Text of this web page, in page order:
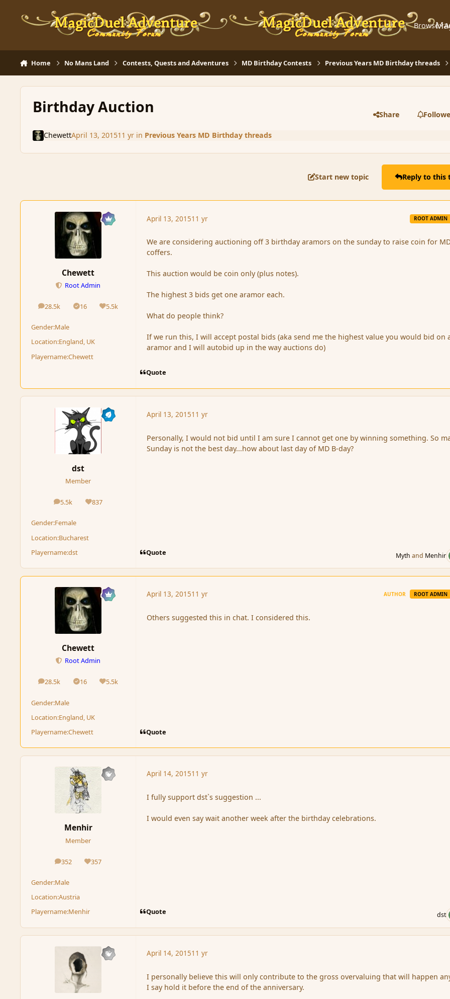
Browse
Home No Mans Land Contests, Quests and Adventures MD Birthday Contests Previous Years MD Birthday threads
Birthday Auction Share
ChewettApril 13, 201511 yrin Previous Years MD Birthday threads
Start new topic Reply to this
Chewett
Root Admin
28.5k
posts 16
Solutions5.5k
Reputation
Gender:Male
Location:England, UK
Playername:Chewett
April 13, 201511 yr ROOT ADMIN
We are considering auctioning off 3 birthday aramors on the sunday to raise coin for
coffers.
This auction would be coin only (plus notes).
The highest 3 bids get one aramor each.
What do people think?
If we run this, I will accept postal bids (aka send me the highest value you would bid on
aramor and I will autobid up in the way auctions do)
Quote
dst
Member
5.5k
posts 837
Reputation
Gender:Female
Location:Bucharest
Playername:dst
April 13, 201511 yr
Personally, I would not bid until I am sure I cannot get one by winning something. So
Sunday is not the best day...how about last day of MD B-day?
Quote Myth and Menhir
Chewett
Root Admin
28.5k
posts 16
Solutions5.5k
Reputation
Gender:Male
Location:England, UK
Playername:Chewett
April 13, 201511 yr AUTHOR ROOT ADMIN
Others suggested this in chat. I considered this.
Quote
Menhir
Member
352
posts 357
Reputation
Gender:Male
Location:Austria
Playername:Menhir
April 14, 201511 yr
I fully support dst`s suggestion ...
I would even say wait another week after the birthday celebrations.
Quote dst
April 14, 201511 yr
I personally believe this will only contribute to the gross overvaluing that will happen
I say hold it before the end of the anniversary.